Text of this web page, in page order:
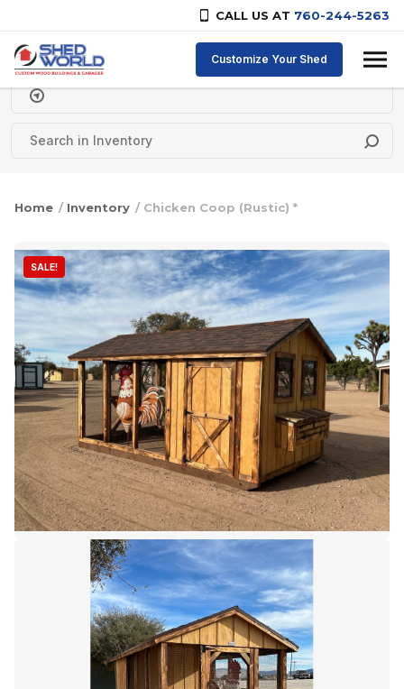
CALL US AT 760-244-5263
Skip to content
Customize Your Shed
Delivery Zipcode
Home / Inventory / Chicken Coop (Rustic) *
SALE!